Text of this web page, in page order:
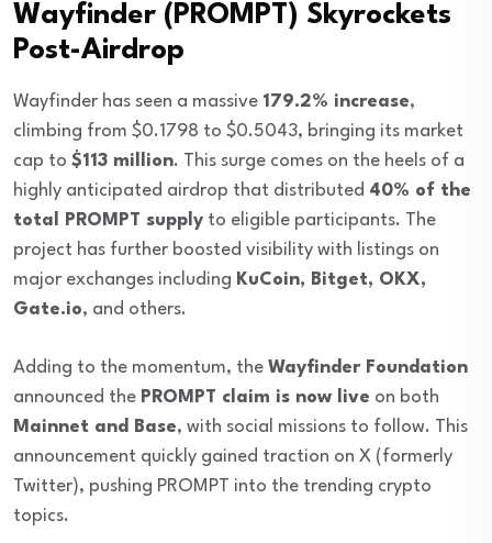
Wayfinder (PROMPT) Skyrockets
Post-Airdrop
Wayfinder has seen a massive 179.2% increase,
climbing from $0.1798 to $0.5043, bringing its market
cap to $113 million. This surge comes on the heels of a
highly anticipated airdrop that distributed 40% of the
total PROMPT supply to eligible participants. The
project has further boosted visibility with listings on
major exchanges including KuCoin, Bitget, OKX,
Gate.io, and others.
Adding to the momentum, the Wayfinder Foundation
announced the PROMPT claim is now live on both
Mainnet and Base, with social missions to follow. This
announcement quickly gained traction on X (formerly
Twitter), pushing PROMPT into the trending crypto
topics.